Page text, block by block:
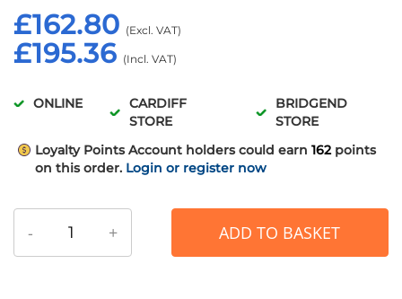
£195.36
£162.80
ONLINE
CARDIFF
STORE
BRIDGEND
STORE
Loyalty Points Account holders could earn 162 points
on this order. Login or register now
- + ADD TO BASKET